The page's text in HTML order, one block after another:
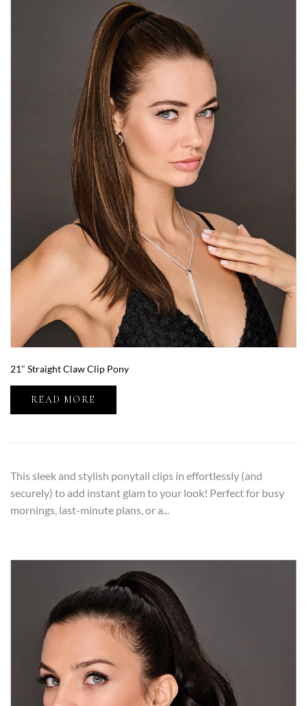
21″ Straight Claw Clip Pony
READ MORE
This sleek and stylish ponytail clips in effortlessly (and
securely) to add instant glam to your look! Perfect for busy
mornings, last-minute plans, or a...